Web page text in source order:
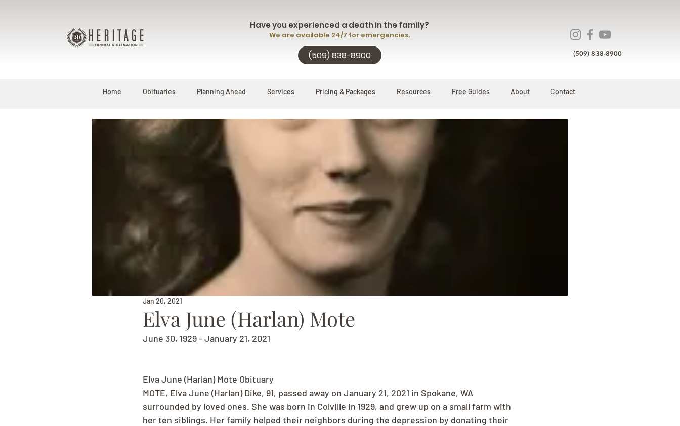
Have you experienced a death in the family?
We are available 24/7 for emergencies.
(509) 838-8900 (509) 838-8900
Home Obituaries Planning Ahead Services Pricing & Packages Resources Free Guides About Contact
Elva June (Harlan) Mote
Jan 20, 2021
June 30, 1929 - January 21, 2021
Elva June (Harlan) Mote Obituary
MOTE, Elva June (Harlan) Dike, 91, passed away on January 21, 2021 in Spokane, WA
surrounded by loved ones. She was born in Colville in 1929, and grew up on a small farm with
her ten siblings. Her family helped their neighbors during the depression by donating their